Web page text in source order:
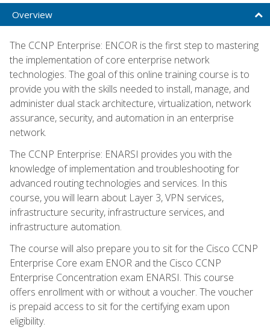
Overview
The CCNP Enterprise: ENCOR is the first step to mastering
the implementation of core enterprise network
technologies. The goal of this online training course is to
provide you with the skills needed to install, manage, and
administer dual stack architecture, virtualization, network
assurance, security, and automation in an enterprise
network.
The CCNP Enterprise: ENARSI provides you with the
knowledge of implementation and troubleshooting for
advanced routing technologies and services. In this
course, you will learn about Layer 3, VPN services,
infrastructure security, infrastructure services, and
infrastructure automation.
The course will also prepare you to sit for the Cisco CCNP
Enterprise Core exam ENOR and the Cisco CCNP
Enterprise Concentration exam ENARSI. This course
offers enrollment with or without a voucher. The voucher
is prepaid access to sit for the certifying exam upon
eligibility.